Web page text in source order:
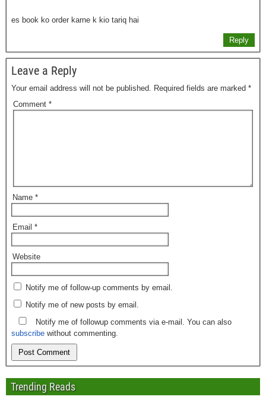
es book ko order karne k kio tariq hai
Reply
Leave a Reply
Your email address will not be published. Required fields are marked *
Comment *
Name *
Email *
Website
Notify me of follow-up comments by email.
Notify me of new posts by email.
Notify me of followup comments via e-mail. You can also
subscribe without commenting.
Trending Reads